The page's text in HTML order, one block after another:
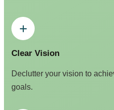
Clear Vision
Declutter your vision to
goals.